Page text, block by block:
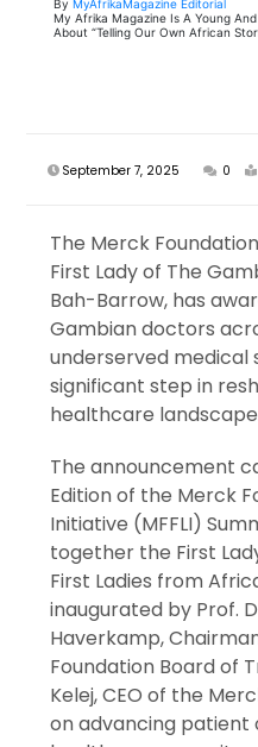
By MyAfrikaMagazine Editorial
My Afrika Magazine Is A Young
About “Telling Our Own African
September 7, 2025 0
The Merck
First Lady of The
Bah-Barrow, has
Gambian doctors
underserved medical
significant step in
healthcare
The announcement
Edition of the Merck
Initiative (MFFLI)
together the First
First Ladies from
inaugurated by Prof.
Haverkamp,
Foundation Board of
Kelej, CEO of the
on advancing patient